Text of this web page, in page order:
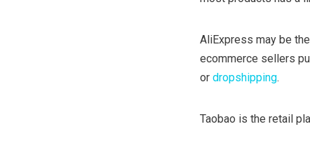
AliExpress may be
ecommerce sellers
or dropshipping.
Taobao is the retail